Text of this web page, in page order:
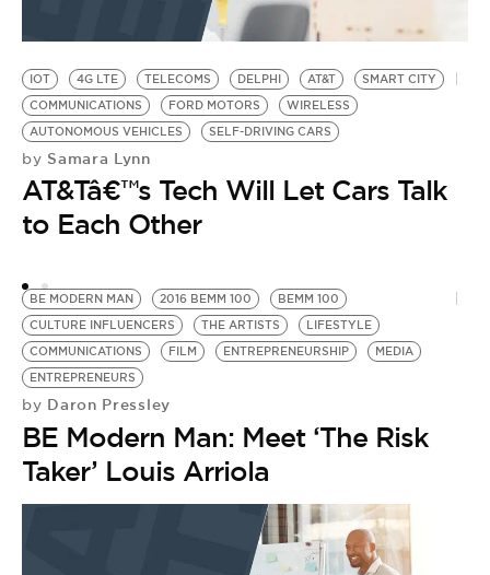
IOT 4G LTE TELECOMS DELPHI AT&T
SMART CITY
COMMUNICATIONS
FORD MOTORS
WIRELESS
AUTONOMOUS VEHICLES
SELF-DRIVING CARS
by Samara Lynn
AT&Tâ€™s Tech Will Let Cars Talk
to Each Other
BE MODERN MAN 2016 BEMM 100
BEMM 100
CULTURE INFLUENCERS
THE ARTISTS
LIFESTYLE
COMMUNICATIONS
FILM ENTREPRENEURSHIP
MEDIA
ENTREPRENEURS
by Daron Pressley
BE Modern Man: Meet ‘The Risk
Taker’ Louis Arriola